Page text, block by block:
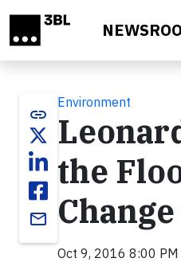
link
email
Environment
the
Oct 9, 2016 8:00 PM